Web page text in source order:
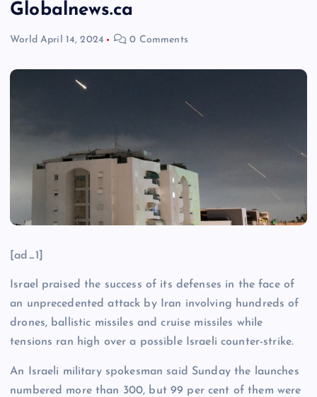
Globalnews.ca
World April 14, 2024 0 Comments
[ad_1]
Israel praised the success of its defenses in the face of
an unprecedented attack by Iran involving hundreds of
drones, ballistic missiles and cruise missiles while
tensions ran high over a possible Israeli counter-strike.
An Israeli military spokesman said Sunday the launches
numbered more than 300, but 99 per cent of them were